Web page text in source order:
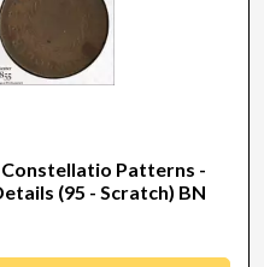
Patterns -
(95 - Scratch) BN